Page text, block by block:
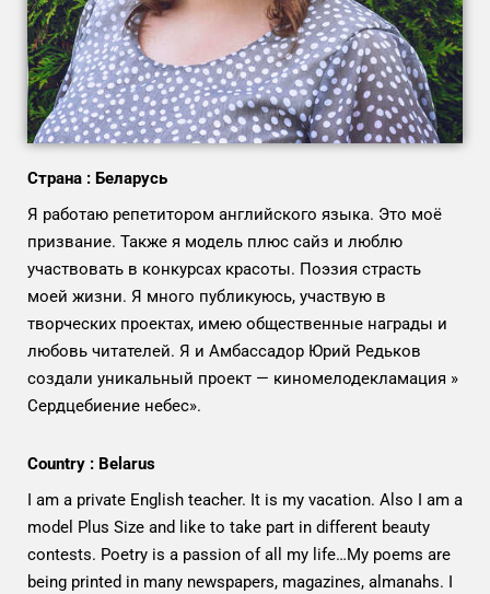
Страна : Беларусь
Я работаю репетитором английского языка. Это моё
призвание. Также я модель плюс сайз и люблю
участвовать в конкурсах красоты. Поэзия страсть
моей жизни. Я много публикуюсь, участвую в
творческих проектах, имею общественные награды и
любовь читателей. Я и Амбассадор Юрий Редьков
создали уникальный проект — киномелодекламация »
Сердцебиение небес».
Country : Belarus
I am a private English teacher. It is my vacation. Also I am a
model Plus Size and like to take part in different beauty
contests. Poetry is a passion of all my life…My poems are
being printed in many newspapers, magazines, almanahs. I